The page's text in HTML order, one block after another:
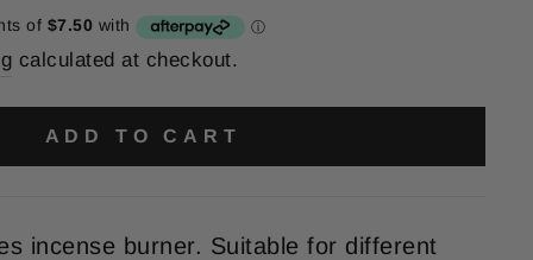
calculated at checkout.
ADD TO CART
incense burner. Suitable for different